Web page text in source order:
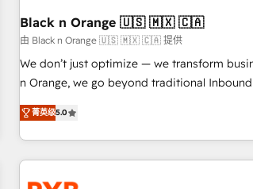
Lead generation services using HubSpot Why us? - SIX
HubSpot Accreditations - awarded by
rigorous process for CRM, Solutions
Onboarding , Data Migration, Custom
Top 1% of partners worldwide -In-house
experts Contact us today to help you get more from your
Black n Orange 🇺🇸 🇲🇽 🇨🇦
由 Black n Orange 🇺🇸 🇲🇽 🇨🇦 提供
We don’t just optimize — we transform
n Orange, we go beyond traditional
our exclusive methodologies: BOOMS and
they form a powerful combination that has
for over 800 businesses worldwide. As Elite HubSpot
Partners, we specialize in crafting high-
strategies that integrate data-driven
菁英级5.0